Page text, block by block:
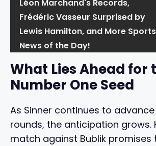
Léon Marchand's Records,
Frédéric Vasseur Surprised by
Lewis Hamilton, and More Sports
News of the Day!
What Lies Ahead for
Number One Seed
As Sinner continues to
rounds, the anticipation grows.
match against Bublik promises